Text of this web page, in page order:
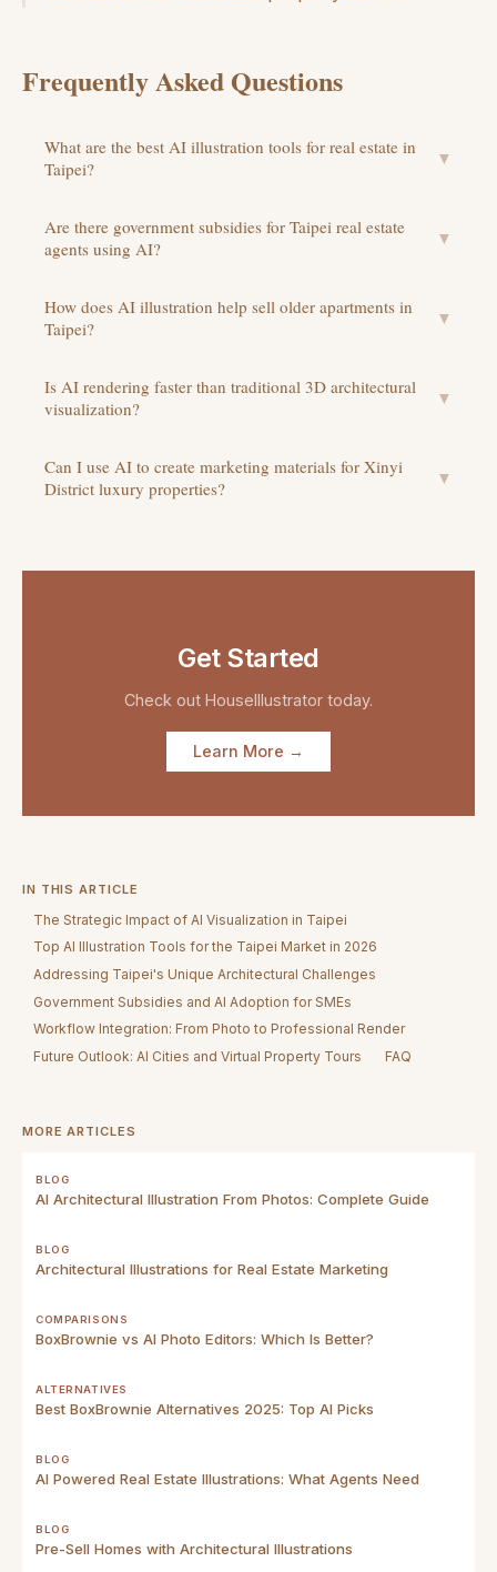
Frequently Asked Questions
What are the best AI illustration tools for real estate in
Taipei?
▼
Are there government subsidies for Taipei real estate
agents using AI?
▼
How does AI illustration help sell older apartments in
Taipei?
▼
Is AI rendering faster than traditional 3D architectural
visualization?
▼
Can I use AI to create marketing materials for Xinyi
District luxury properties?
▼
Get Started
Check out HouseIllustrator today.
Learn More →
IN THIS ARTICLE
The Strategic Impact of AI Visualization in Taipei
Top AI Illustration Tools for the Taipei Market in 2026
Addressing Taipei's Unique Architectural Challenges
Government Subsidies and AI Adoption for SMEs
Workflow Integration: From Photo to Professional Render
Future Outlook: AI Cities and Virtual Property Tours
FAQ
MORE ARTICLES
BLOG
AI Architectural Illustration From Photos: Complete Guide
BLOG
Architectural Illustrations for Real Estate Marketing
COMPARISONS
BoxBrownie vs AI Photo Editors: Which Is Better?
ALTERNATIVES
Best BoxBrownie Alternatives 2025: Top AI Picks
BLOG
AI Powered Real Estate Illustrations: What Agents Need
BLOG
Pre-Sell Homes with Architectural Illustrations